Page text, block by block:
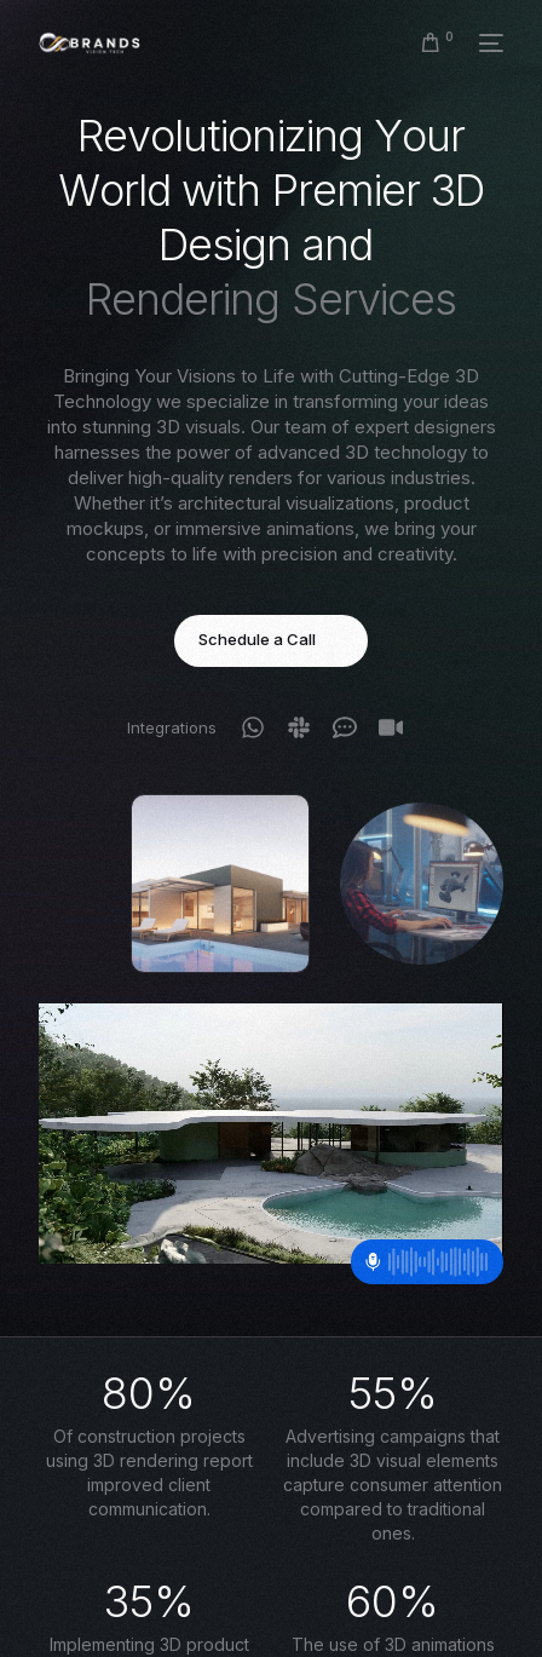
0
Revolutionizing Your
World with Premier 3D
Design and
Rendering Services
Bringing Your Visions to Life with Cutting-Edge 3D
Technology we specialize in transforming your ideas
into stunning 3D visuals. Our team of expert designers
harnesses the power of advanced 3D technology to
deliver high-quality renders for various industries.
Whether it’s architectural visualizations, product
mockups, or immersive animations, we bring your
concepts to life with precision and creativity.
Schedule a Call
Integrations
80%
Of construction projects
using 3D rendering report
improved client
communication.
55%
Advertising campaigns that
include 3D visual elements
capture consumer attention
compared to traditional
ones.
35%
Implementing 3D product
60%
The use of 3D animations